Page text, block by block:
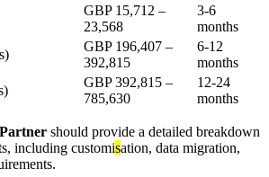
GBP 15,712 –
23,568
3-6
months
GBP 196,407 –
392,815
6-12
months
GBP 392,815 –
785,630
12-24
months
should provide a detailed breakdown
including customisation, data migration,